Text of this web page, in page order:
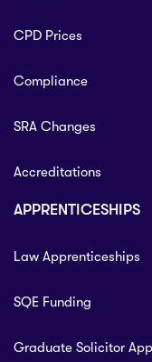
CPD Prices
Compliance
SRA Changes
Accreditations
APPRENTICESHIPS
Law Apprenticeships
SQE Funding
Graduate Solicitor